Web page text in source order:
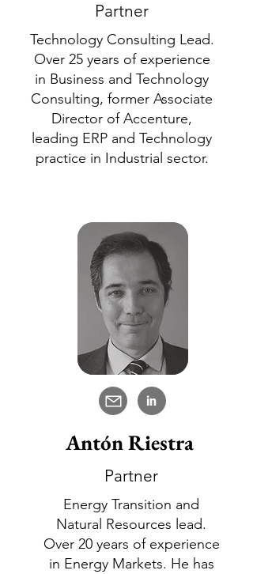
Partner
Technology Consulting Lead.
Over 25 years of experience
in Business and Technology
Consulting, former Associate
Director of Accenture,
leading ERP and Technology
practice in Industrial sector.
in
Antón Riestra
Partner
Energy Transition and
Natural Resources lead.
Over 20 years of experience
in Energy Markets. He has